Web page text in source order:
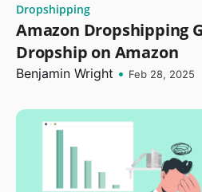
Dropshipping
Amazon Dropshipping
Dropship on Amazon
Benjamin Wright • Feb 28, 2025